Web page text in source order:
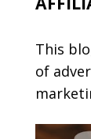
This
of